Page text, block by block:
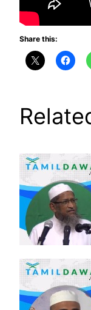
Share this: